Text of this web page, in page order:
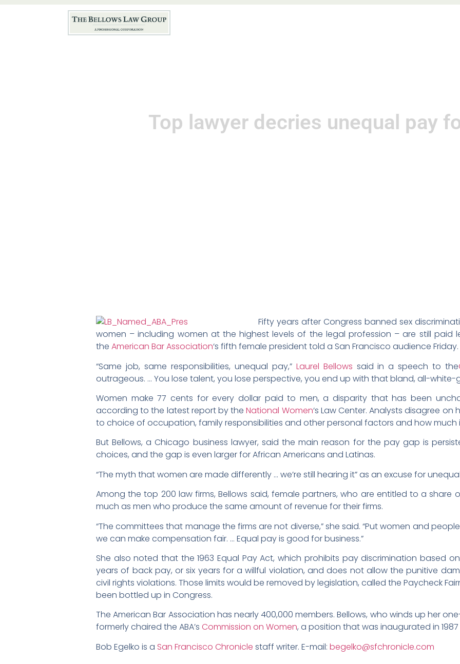
Top lawyer decries unequal pay
Fifty years after Congress banned sex
women – including women at the highest levels of the legal profession – are still paid
the American Bar Association‘s fifth female president told a San Francisco audience Friday.
“Same job, same responsibilities, unequal pay,” Laurel Bellows said in a speech to the
outrageous. … You lose talent, you lose perspective, you end up with that bland, all-white-
Women make 77 cents for every dollar paid to men, a disparity that has been
according to the latest report by theNational Women‘s Law Center. Analysts disagree
to choice of occupation, family responsibilities and other personal factors and how much
But Bellows, a Chicago business lawyer, said the main reason for the pay gap is
choices, and the gap is even larger for African Americans and Latinas.
“The myth that women are made differently … we’re still hearing it” as an excuse for
Among the top 200 law firms, Bellows said, female partners, who are entitled to a share
much as men who produce the same amount of revenue for their firms.
“The committees that manage the firms are not diverse,” she said. “Put women and
we can make compensation fair. … Equal pay is good for business.”
She also noted that the 1963 Equal Pay Act, which prohibits pay discrimination based
years of back pay, or six years for a willful violation, and does not allow the punitive
civil rights violations. Those limits would be removed by legislation, called the Paycheck
been bottled up in Congress.
The American Bar Association has nearly 400,000 members. Bellows, who winds up her
formerly chaired the ABA’s Commission on Women, a position that was inaugurated in
Bob Egelko is a San Francisco Chronicle staff writer. E-mail: begelko@sfchronicle.com